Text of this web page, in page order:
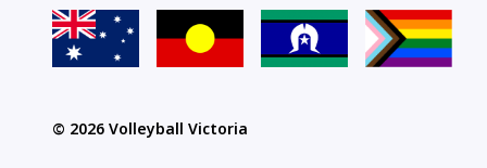
© 2026 Volleyball Victoria